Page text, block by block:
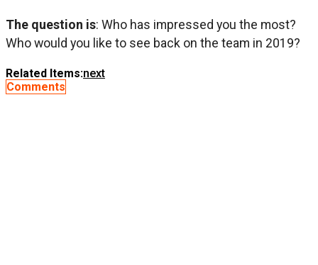
The question is: Who has impressed you the most?
Who would you like to see back on the team in 2019?
Related Items:next
Comments